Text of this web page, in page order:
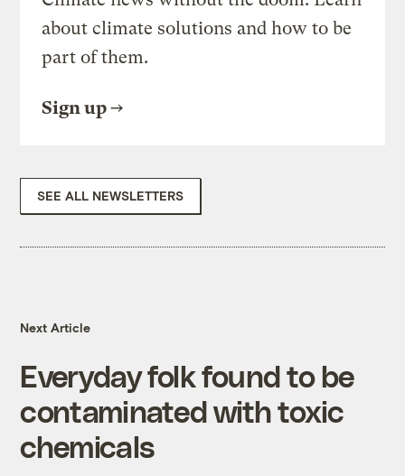
about climate solutions and how to be
part of them.
Sign up
SEE ALL NEWSLETTERS
Next Article
Everyday folk found to be
contaminated with toxic
chemicals